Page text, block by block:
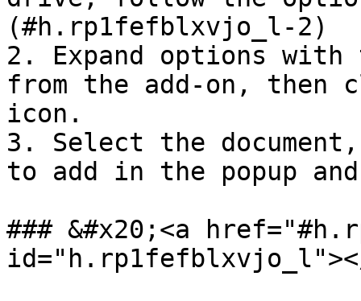
(#h.rp1fefblxvjo_l-2)
2. Expand options
from the add-on, then
icon.
3. Select the
to add in the popup
### &#x20;<a